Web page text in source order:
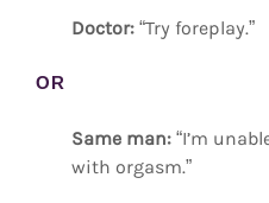
Doctor: “Try foreplay.”
OR
Same man: “I’m
with orgasm.”